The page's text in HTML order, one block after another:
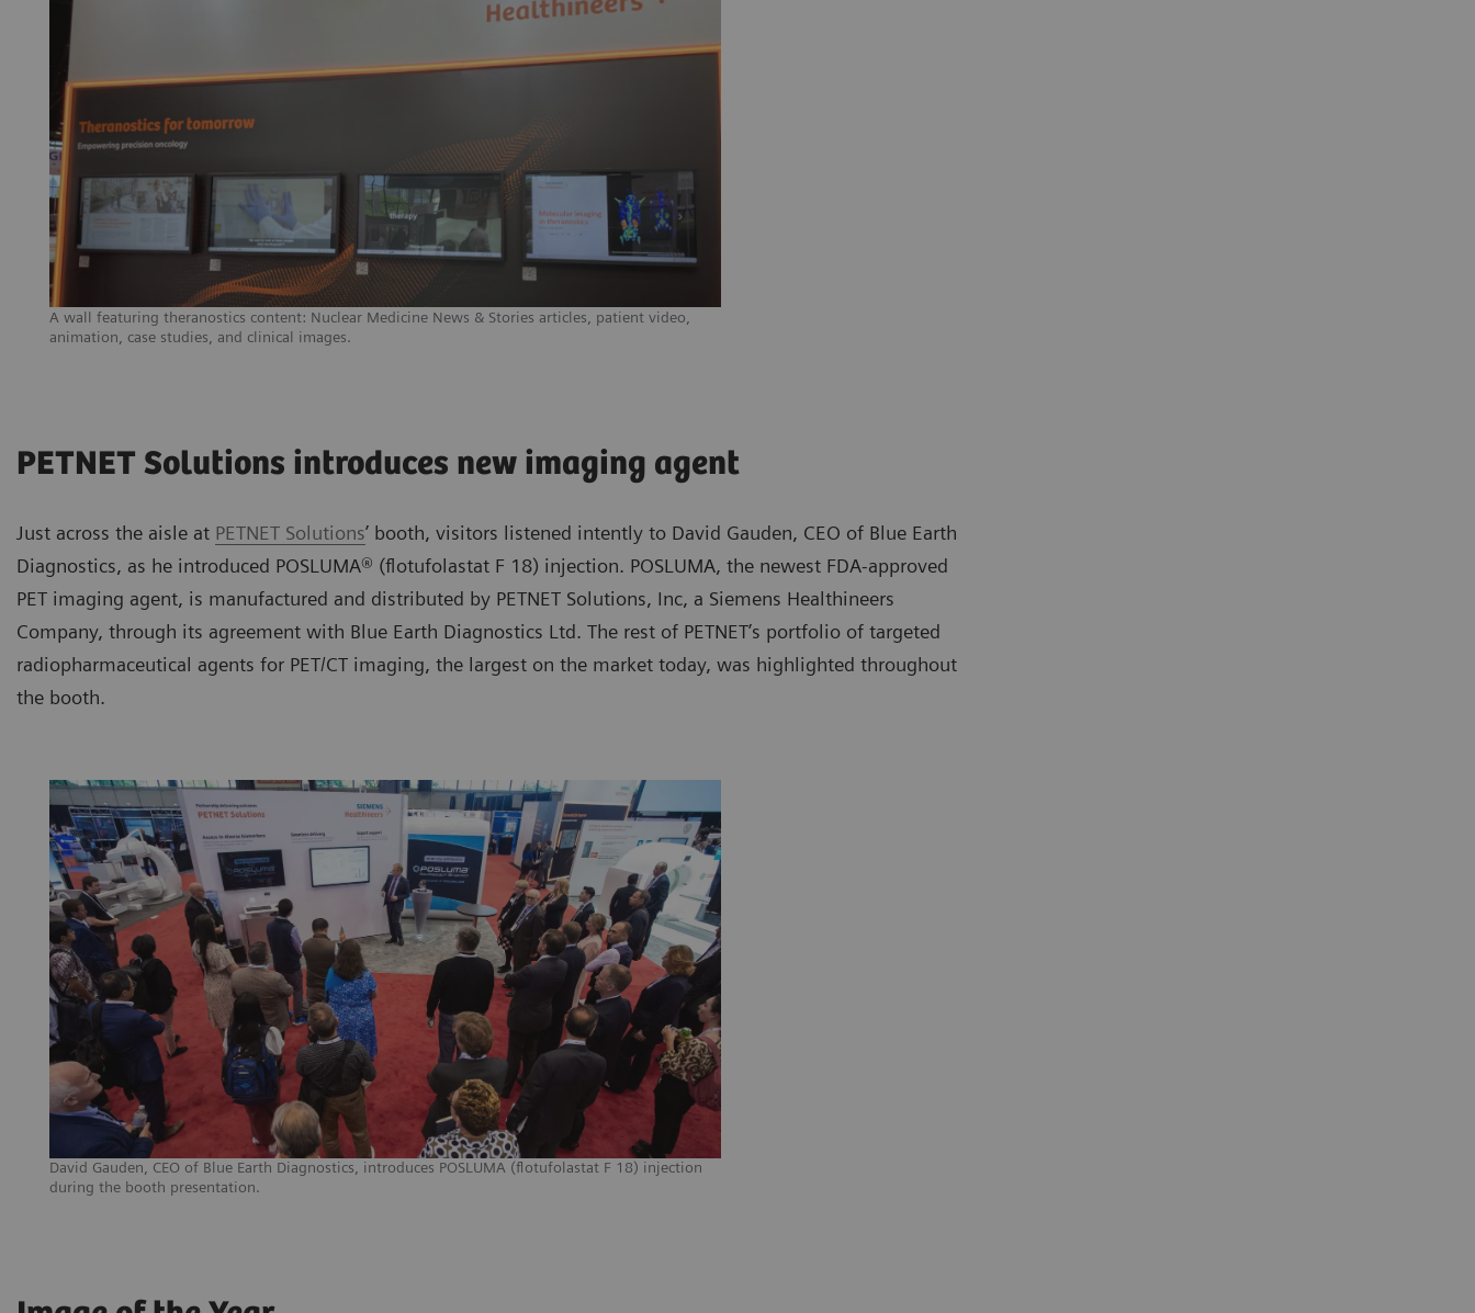
A wall featuring theranostics content: Nuclear Medicine News & Stories articles, patient video,
animation, case studies, and clinical images.
PETNET Solutions introduces new imaging agent
Just across the aisle at PETNET Solutions’ booth, visitors listened intently to David Gauden, CEO of Blue Earth
Diagnostics, as he introduced POSLUMA® (flotufolastat F 18) injection. POSLUMA, the newest FDA-approved
PET imaging agent, is manufactured and distributed by PETNET Solutions, Inc, a Siemens Healthineers
Company, through its agreement with Blue Earth Diagnostics Ltd. The rest of PETNET’s portfolio of targeted
radiopharmaceutical agents for PET/CT imaging, the largest on the market today, was highlighted throughout
the booth.
David Gauden, CEO of Blue Earth Diagnostics, introduces POSLUMA (flotufolastat F 18) injection
during the booth presentation.